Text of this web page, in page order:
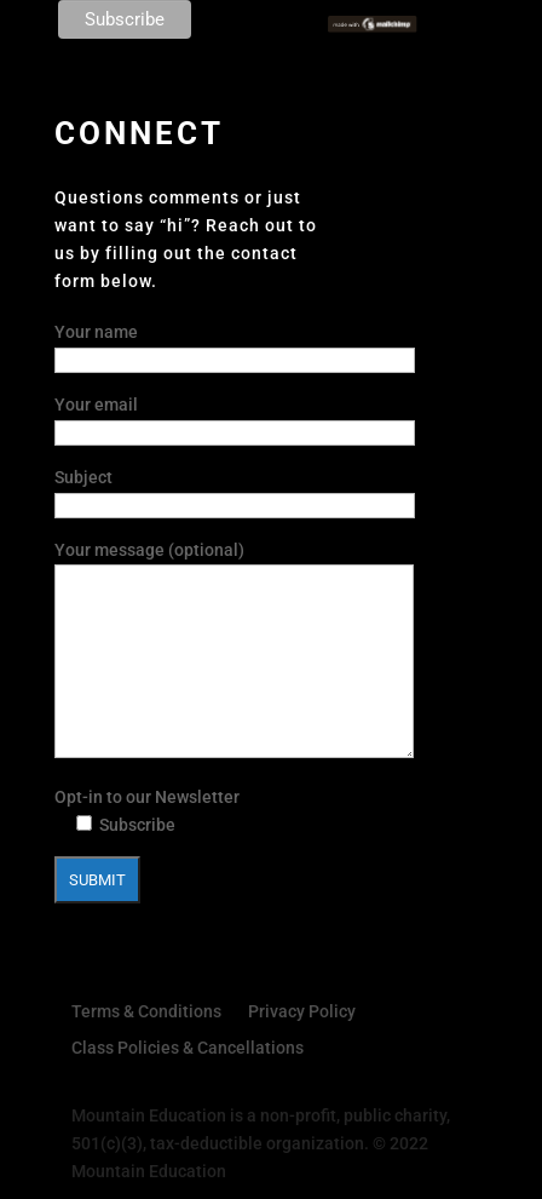
CONNECT
Questions comments or just
want to say “hi”? Reach out to
us by filling out the contact
form below.
Your name
Your email
Subject
Your message (optional)
Opt-in to our Newsletter
Subscribe
Terms & Conditions
Privacy Policy
Class Policies & Cancellations
Mountain Education is a non-profit, public charity,
501(c)(3), tax-deductible organization. © 2022
Mountain Education